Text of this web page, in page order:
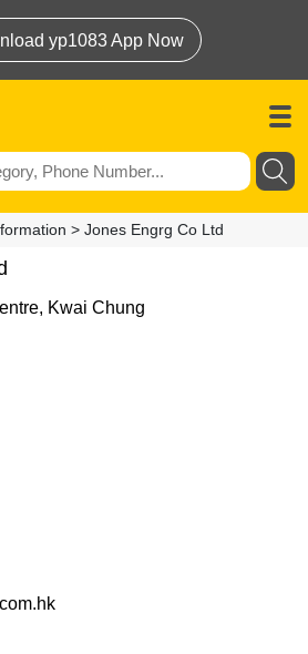
yp1083 App Now
> Jones Engrg Co Ltd
Kwai Chung